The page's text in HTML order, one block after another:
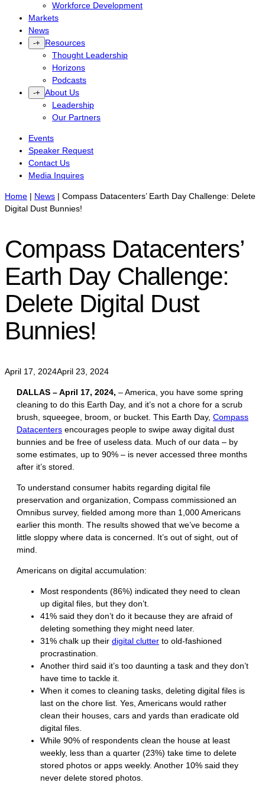
Workforce Development
Markets
News
-+
Resources
Thought Leadership
Horizons
Podcasts
-+ About Us
Leadership
Our Partners
Events
Speaker Request
Contact Us
Media Inquires
Home | News | Compass Datacenters’ Earth Day Challenge: Delete
Digital Dust Bunnies!
Compass Datacenters’
Earth Day Challenge:
Delete Digital Dust
Bunnies!
April 17, 2024April 23, 2024
DALLAS – April 17, 2024, – America, you have some spring
cleaning to do this Earth Day, and it’s not a chore for a scrub
brush, squeegee, broom, or bucket. This Earth Day, Compass
Datacenters encourages people to swipe away digital dust
bunnies and be free of useless data. Much of our data – by
some estimates, up to 90% – is never accessed three months
after it’s stored.
To understand consumer habits regarding digital file
preservation and organization, Compass commissioned an
Omnibus survey, fielded among more than 1,000 Americans
earlier this month. The results showed that we’ve become a
little sloppy where data is concerned. It’s out of sight, out of
mind.
Americans on digital accumulation:
Most respondents (86%) indicated they need to clean
up digital files, but they don’t.
41% said they don’t do it because they are afraid of
deleting something they might need later.
31% chalk up their digital clutter to old-fashioned
procrastination.
Another third said it’s too daunting a task and they don’t
have time to tackle it.
When it comes to cleaning tasks, deleting digital files is
last on the chore list. Yes, Americans would rather
clean their houses, cars and yards than eradicate old
digital files.
While 90% of respondents clean the house at least
weekly, less than a quarter (23%) take time to delete
stored photos or apps weekly. Another 10% said they
never delete stored photos.